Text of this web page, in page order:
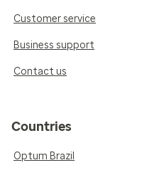
Customer service
Business support
Contact us
Countries
Optum Brazil